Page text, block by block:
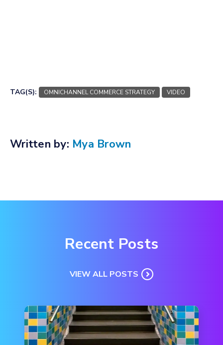
TAG(S): OMNICHANNEL COMMERCE STRATEGY VIDEO
Written by: Mya Brown
Recent Posts
VIEW ALL POSTS